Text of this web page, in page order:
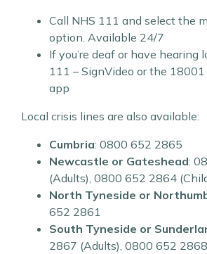
Call NHS 111 and select the
option. Available 24/7
If you’re deaf or have hearing
111 – SignVideo or the
app
Local crisis lines are also available:
Cumbria: 0800 652 2865
Newcastle or Gateshead:
(Adults), 0800 652 2864
North Tyneside or
652 2861
South Tyneside or
2867 (Adults), 0800 652